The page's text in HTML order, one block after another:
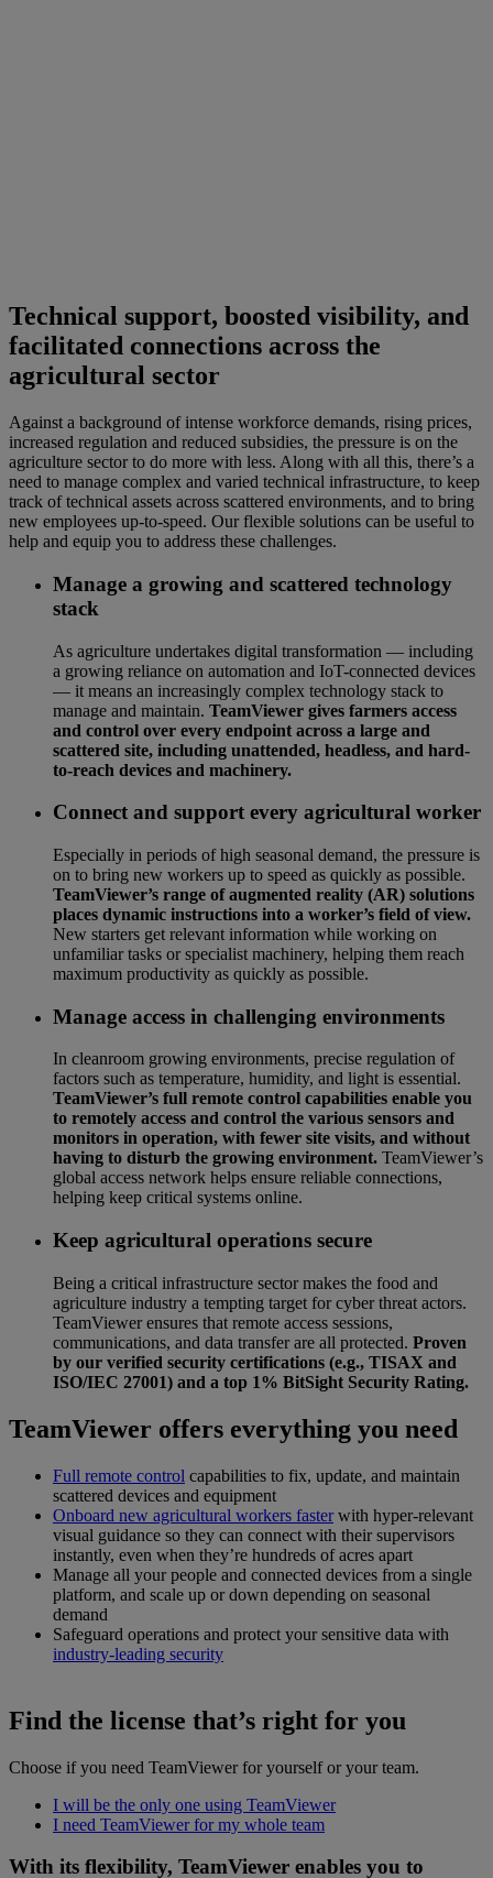
Technical support, boosted visibility, and
facilitated connections across the
agricultural sector
Against a background of intense workforce demands, rising prices,
increased regulation and reduced subsidies, the pressure is on the
agriculture sector to do more with less. Along with all this, there’s a
need to manage complex and varied technical infrastructure, to keep
track of technical assets across scattered environments, and to bring
new employees up-to-speed. Our flexible solutions can be useful to
help and equip you to address these challenges.
Manage a growing and scattered technology
stack
As agriculture undertakes digital transformation — including
a growing reliance on automation and IoT-connected devices
— it means an increasingly complex technology stack to
manage and maintain. TeamViewer gives farmers access
and control over every endpoint across a large and
scattered site, including unattended, headless, and hard-
to-reach devices and machinery.
Connect and support every agricultural worker
Especially in periods of high seasonal demand, the pressure is
on to bring new workers up to speed as quickly as possible.
TeamViewer’s range of augmented reality (AR) solutions
places dynamic instructions into a worker’s field of view.
New starters get relevant information while working on
unfamiliar tasks or specialist machinery, helping them reach
maximum productivity as quickly as possible.
Manage access in challenging environments
In cleanroom growing environments, precise regulation of
factors such as temperature, humidity, and light is essential.
TeamViewer’s full remote control capabilities enable you
to remotely access and control the various sensors and
monitors in operation, with fewer site visits, and without
having to disturb the growing environment. TeamViewer’s
global access network helps ensure reliable connections,
helping keep critical systems online.
Keep agricultural operations secure
Being a critical infrastructure sector makes the food and
agriculture industry a tempting target for cyber threat actors.
TeamViewer ensures that remote access sessions,
communications, and data transfer are all protected. Proven
by our verified security certifications (e.g., TISAX and
ISO/IEC 27001) and a top 1% BitSight Security Rating.
TeamViewer offers everything you need
Full remote control capabilities to fix, update, and maintain
scattered devices and equipment
Onboard new agricultural workers fasterwith hyper-relevant
visual guidance so they can connect with their supervisors
instantly, even when they’re hundreds of acres apart
Manage all your people and connected devices from a single
platform, and scale up or down depending on seasonal
demand
Safeguard operations and protect your sensitive data with
industry-leading security
Find the license that’s right for you
Choose if you need TeamViewer for yourself or your team.
I will be the only one using TeamViewer
I need TeamViewer for my whole team
With its flexibility, TeamViewer enables you to